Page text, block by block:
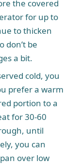
the covered
for up to
to thicken
don’t be
a bit.
cold, you
prefer a warm
portion to a
for 30-60
until
you can
over low